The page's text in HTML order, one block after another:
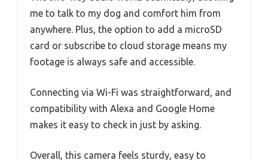
me to talk to my dog and comfort him from
anywhere. Plus, the option to add a microSD
card or subscribe to cloud storage means my
footage is always safe and accessible.
Connecting via Wi-Fi was straightforward, and
compatibility with Alexa and Google Home
makes it easy to check in just by asking.
Overall, this camera feels sturdy, easy to